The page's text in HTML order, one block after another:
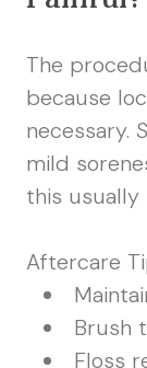
The
because
necessary.
mild
this usually
Aftercare
Brush
Floss